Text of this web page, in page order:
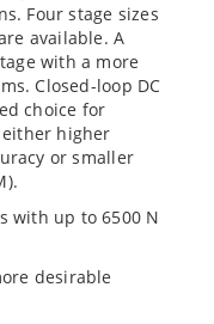
Four stage sizes
available. A
with a more
Closed-loop DC
choice for
higher
or smaller
with up to 6500 N
desirable